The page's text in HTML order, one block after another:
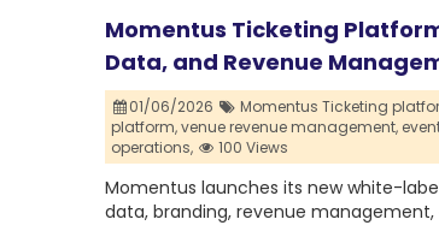
Momentus Ticketing
Data, and Revenue
01/06/2026 Momentus Ticketing
platform,venue revenue management,
operations,
100 Views
Momentus launches its new white-
data, branding, revenue